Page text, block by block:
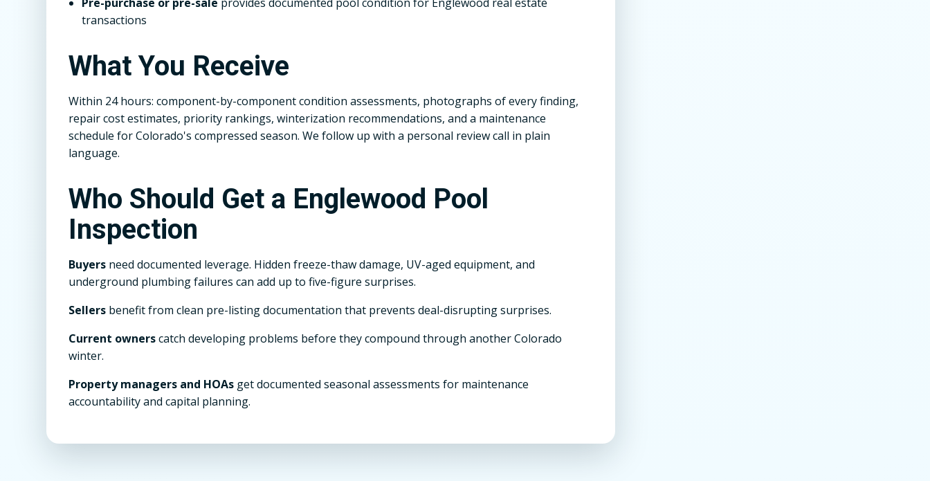
transactions
What You Receive
Within 24 hours: component-by-component condition assessments, photographs of every finding,
repair cost estimates, priority rankings, winterization recommendations, and a maintenance
schedule for Colorado's compressed season. We follow up with a personal review call in plain
language.
Who Should Get a Englewood Pool
Inspection
Buyers need documented leverage. Hidden freeze-thaw damage, UV-aged equipment, and
underground plumbing failures can add up to five-figure surprises.
Sellers benefit from clean pre-listing documentation that prevents deal-disrupting surprises.
Current ownerscatch developing problems before they compound through another Colorado
winter.
Property managers and HOAs get documented seasonal assessments for maintenance
accountability and capital planning.